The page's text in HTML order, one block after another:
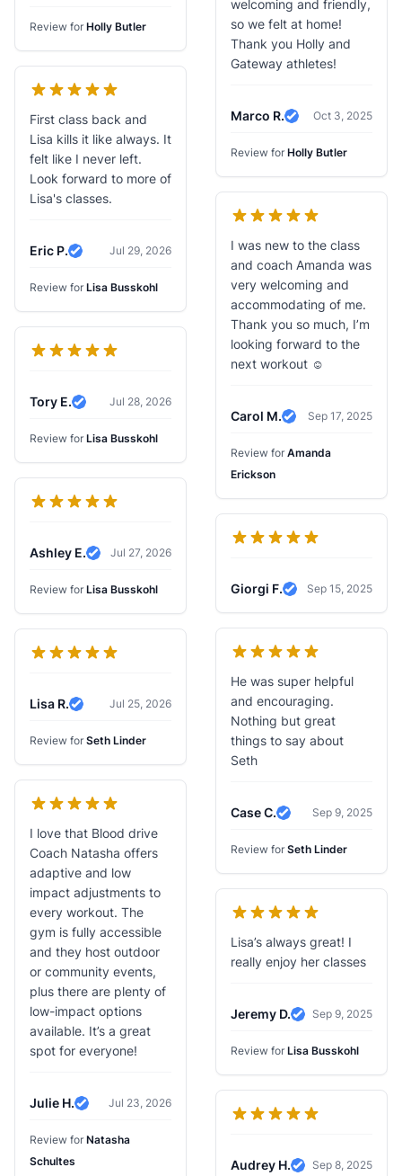
Review for Holly Butler
First class back and
Lisa kills it like always. It
felt like I never left.
Look forward to more of
Lisa's classes.
Eric P.
Verified Review
Jul 29, 2026
Review for Lisa Busskohl
Tory E.
Verified Review
Jul 28, 2026
Review for Lisa Busskohl
Ashley E.
Verified Review
Jul 27, 2026
Review for Lisa Busskohl
Lisa R.
Verified Review
Jul 25, 2026
Review for Seth Linder
I love that Blood drive
Coach Natasha offers
adaptive and low
impact adjustments to
every workout. The
gym is fully accessible
and they host outdoor
or community events,
plus there are plenty of
low-impact options
available. It’s a great
spot for everyone!
Julie H.
Verified Review
Jul 23, 2026
Review for Natasha
Schultes
welcoming and friendly,
so we felt at home!
Thank you Holly and
Gateway athletes!
Marco R.
Verified Review
Oct 3, 2025
Review for Holly Butler
I was new to the class
and coach Amanda was
very welcoming and
accommodating of me.
Thank you so much, I’m
looking forward to the
next workout ☺️
Carol M.
Verified Review
Sep 17, 2025
Review for Amanda
Erickson
Giorgi F.
Verified Review
Sep 15, 2025
He was super helpful
and encouraging.
Nothing but great
things to say about
Seth
Case C.
Verified Review
Sep 9, 2025
Review for Seth Linder
Lisa’s always great! I
really enjoy her classes
Jeremy D.
Verified Review
Sep 9, 2025
Review for Lisa Busskohl
Audrey H. Sep 8, 2025